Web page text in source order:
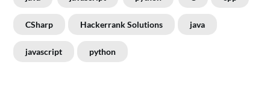
CSharp Hackerrank Solutions java
javascript python